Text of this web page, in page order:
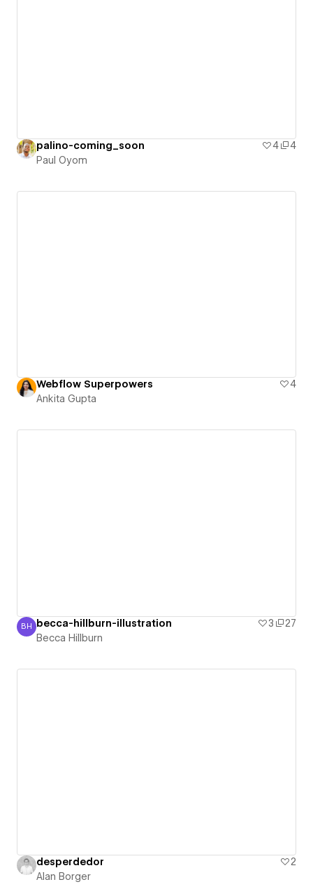
palino-coming_soon 4
4
Paul Oyom
Webflow Superpowers
4
Ankita Gupta
Becca Hillburn
BH becca-hillburn-illustration 3
27
Becca Hillburn
desperdedor
2
Alan Borger